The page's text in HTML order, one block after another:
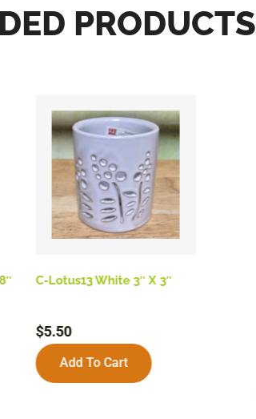
PRODUCTS
C-Lotus13 White 3″ X 3″
$5.50
Add To Cart